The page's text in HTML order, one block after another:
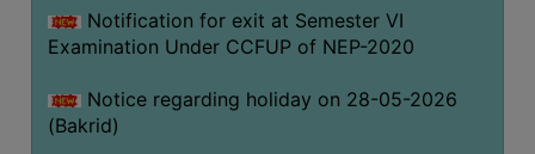
Alumni
SWAYAM
WiFi
CAMPUS
Notification for exit at Semester VI
Examination Under CCFUP of NEP-2020
Notice regarding holiday on 28-05-2026
(Bakrid)